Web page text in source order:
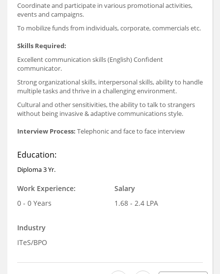
Coordinate and participate in various promotional activities,
events and campaigns.
To mobilize funds from individuals, corporate, commercials etc.
Skills Required:
Excellent communication skills (English) Confident
communicator.
Strong organizational skills, interpersonal skills, ability to handle
multiple tasks and thrive in a challenging environment.
Cultural and other sensitivities, the ability to talk to strangers
without being invasive & adaptive communications style.
Interview Process: Telephonic and face to face interview
Education:
Diploma 3 Yr.
Work Experience:
0 - 0 Years
Salary
1.68 - 2.4 LPA
Industry
ITeS/BPO